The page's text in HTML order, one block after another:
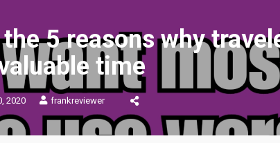
5 reasons why
time
2020 frankreviewer